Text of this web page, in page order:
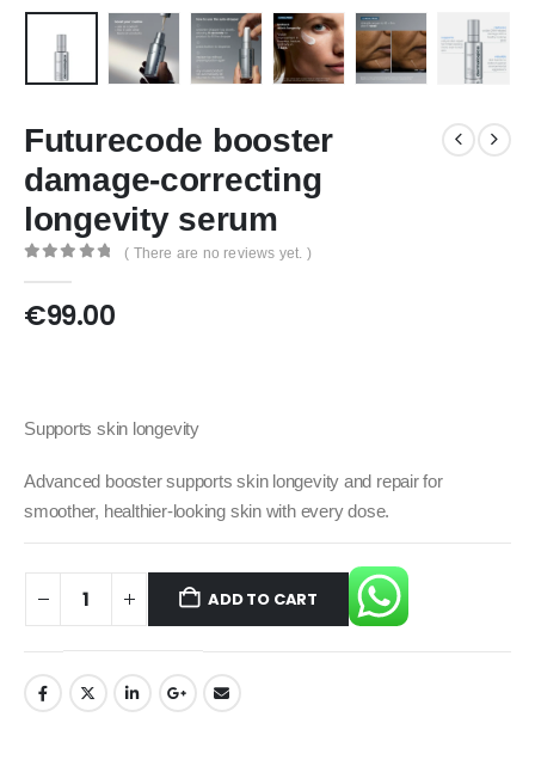
Futurecode booster
damage-correcting
longevity serum
( There are no reviews yet. )
€99.00
Supports skin longevity
Advanced booster supports skin longevity and repair for
smoother, healthier-looking skin with every dose.
ADD TO CART